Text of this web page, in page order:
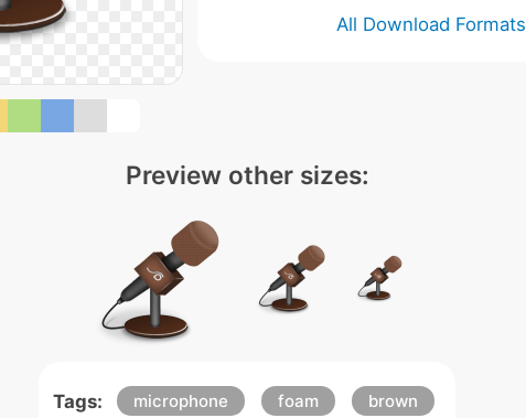
All Download Formats
Preview other sizes:
Tags: microphone foam brown